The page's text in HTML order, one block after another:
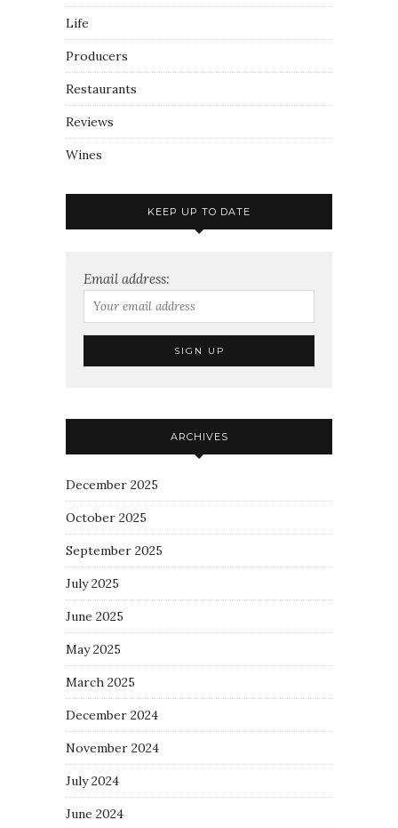
Life
Producers
Restaurants
Reviews
Wines
KEEP UP TO DATE
Email address:
ARCHIVES
December 2025
October 2025
September 2025
July 2025
June 2025
May 2025
March 2025
December 2024
November 2024
July 2024
June 2024